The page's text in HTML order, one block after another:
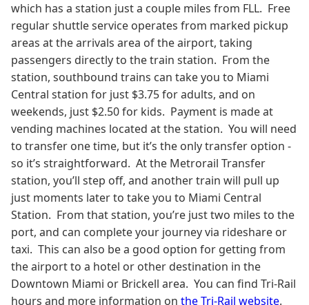
which has a station just a couple miles from FLL. Free
regular shuttle service operates from marked pickup
areas at the arrivals area of the airport, taking
passengers directly to the train station. From the
station, southbound trains can take you to Miami
Central station for just $3.75 for adults, and on
weekends, just $2.50 for kids. Payment is made at
vending machines located at the station. You will need
to transfer one time, but it’s the only transfer option -
so it’s straightforward. At the Metrorail Transfer
station, you’ll step off, and another train will pull up
just moments later to take you to Miami Central
Station. From that station, you’re just two miles to the
port, and can complete your journey via rideshare or
taxi. This can also be a good option for getting from
the airport to a hotel or other destination in the
Downtown Miami or Brickell area. You can find Tri-Rail
hours and more information on the Tri-Rail website.